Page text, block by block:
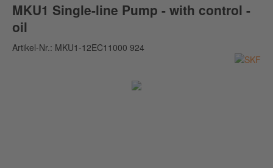
MKU1 Single-line Pump - with control -
oil
Artikel-Nr.: MKU1-12EC11000 924